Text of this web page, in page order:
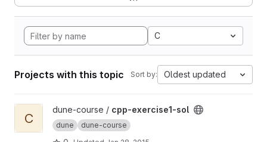
C
Projects with this topic Sort by: Oldest updated
View cpp-exercise1-sol project
C
dune-course / cpp-exercise1-sol
dune dune-course